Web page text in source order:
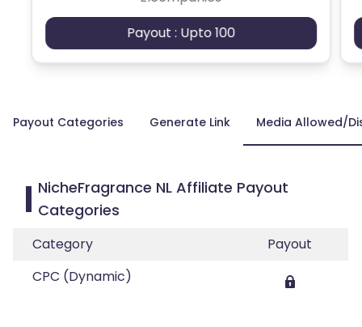
Payout : Upto 100
Payout Categories Generate Link Media Allowed/
NicheFragrance NL Affiliate Payout
Categories
Category
Payout
CPC (Dynamic)